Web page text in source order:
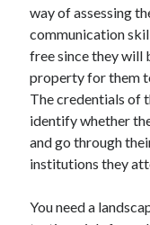
way of assessing
communication
free since they will
property for them
The credentials of
identify whether
and go through
institutions they
You need a